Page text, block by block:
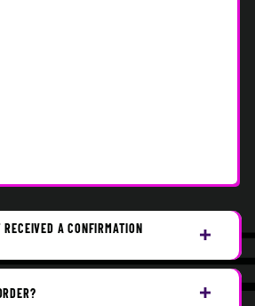
A CONFIRMATION